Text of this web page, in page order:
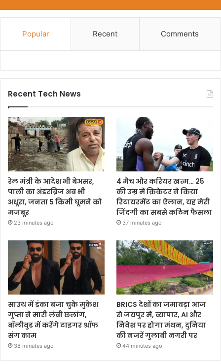
Popular Recent Comments
Recent Tech News
रेल मंत्री के आदेश भी बेअसर,
पाली का अंडरब्रिज अब भी
अधूरा, जनता 5 किमी घूमने को
मजबूर
23 minutes ago
4 मैच और करियर खत्म… 25
की उम्र में क्रिकेटर ने किया
रिटायरमेंट का ऐलान, यह मेरी
जिंदगी का सबसे कठिन फैसला
37 minutes ago
साउथ में डंका बजा चुके मुकेश
गुप्ता ने मारी लंबी छलांग,
बॉलीवुड में करेंगे टाइगर श्रॉफ
संग काम
38 minutes ago
BRICS देशों का जमावड़ा आज
से जयपुर में, व्यापार, AI और
निवेश पर होगा मंथन, दुनिया
की नजरें गुलाबी नगरी पर
44 minutes ago